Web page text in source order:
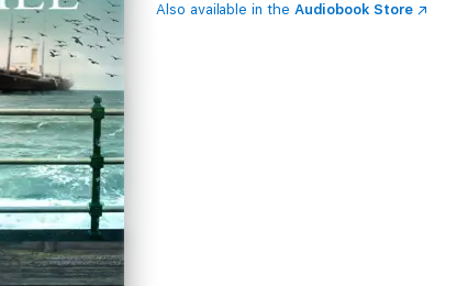
Also available in the Audiobook Store